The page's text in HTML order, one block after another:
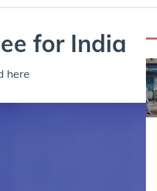
for India
here